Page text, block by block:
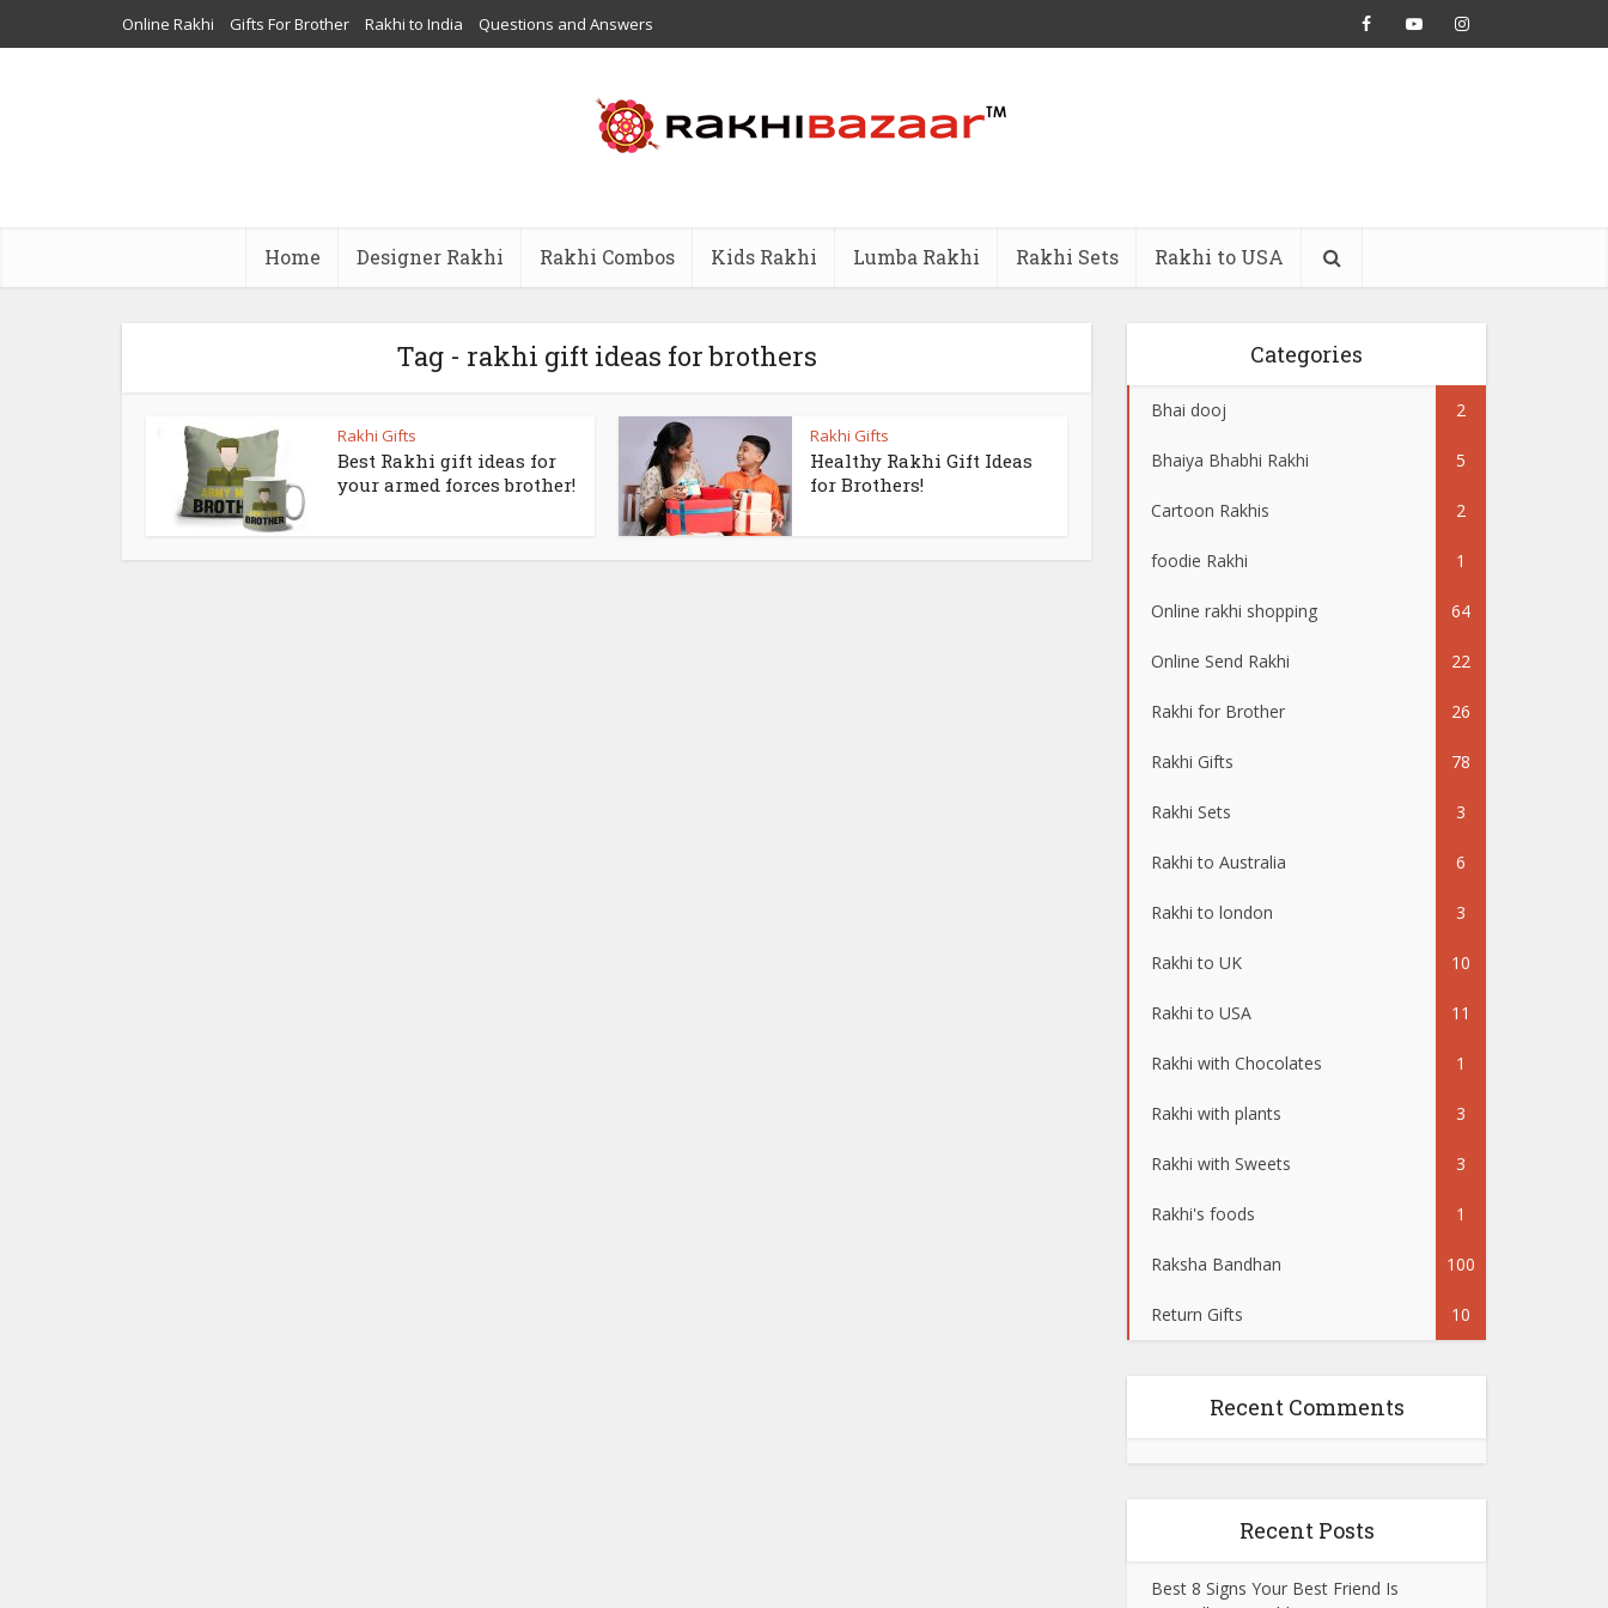
Online Rakhi Gifts For Brother Rakhi to India Questions and Answers
Home Designer Rakhi Rakhi Combos Kids Rakhi Lumba Rakhi Rakhi Sets Rakhi to USA
Tag - rakhi gift ideas for brothers
Rakhi Gifts
Best Rakhi gift ideas for
your armed forces brother!
Rakhi Gifts
Healthy Rakhi Gift Ideas
for Brothers!
Categories
Bhai dooj 2
Bhaiya Bhabhi Rakhi 5
Cartoon Rakhis 2
foodie Rakhi 1
Online rakhi shopping 64
Online Send Rakhi 22
Rakhi for Brother 26
Rakhi Gifts 78
Rakhi Sets 3
Rakhi to Australia 6
Rakhi to london 3
Rakhi to UK 10
Rakhi to USA 11
Rakhi with Chocolates 1
Rakhi with plants 3
Rakhi with Sweets 3
Rakhi's foods 1
Raksha Bandhan 100
Return Gifts 10
Recent Comments
Recent Posts
Best 8 Signs Your Best Friend Is